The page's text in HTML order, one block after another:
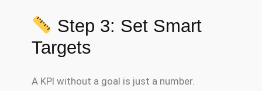
Step 3: Set Smart
Targets
A KPI without a goal is just a number.